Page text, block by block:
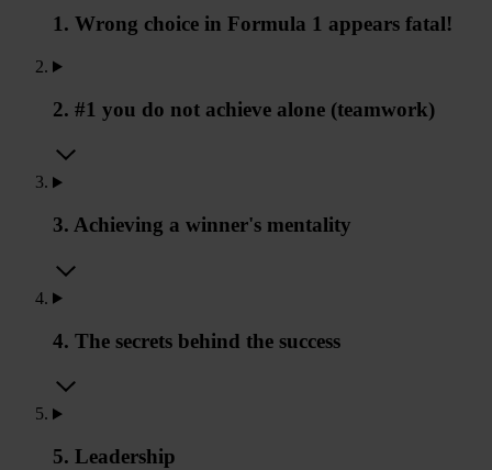
1. Wrong choice in Formula 1 appears fatal!
2. #1 you do not achieve alone (teamwork)
3. Achieving a winner's mentality
4. The secrets behind the success
5. Leadership